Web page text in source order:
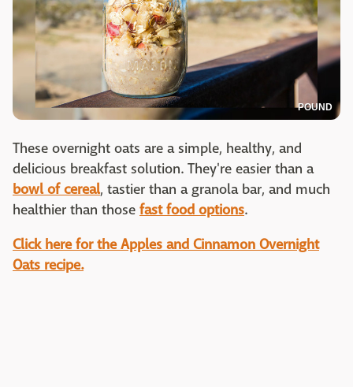
POUND
These overnight oats are a simple, healthy, and
delicious breakfast solution. They're easier than a
bowl of cereal, tastier than a granola bar, and much
healthier than those fast food options.
Click here for the Apples and Cinnamon Overnight
Oats recipe.